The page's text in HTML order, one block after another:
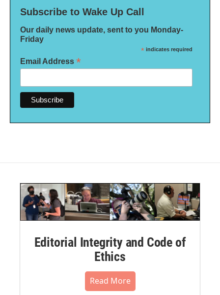
Subscribe to Wake Up Call
Our daily news update, sent to you Monday-
Friday
* indicates required
Email Address *
Editorial Integrity and Code of
Ethics
Read More